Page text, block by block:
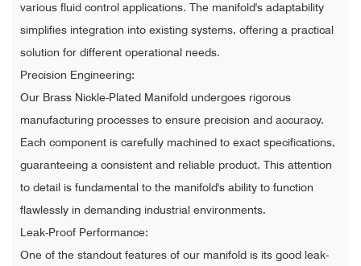
various fluid control applications. The manifold's adaptability
simplifies integration into existing systems, offering a practical
solution for different operational needs.
Precision Engineering:
Our Brass Nickle-Plated Manifold undergoes rigorous
manufacturing processes to ensure precision and accuracy.
Each component is carefully machined to exact specifications,
guaranteeing a consistent and reliable product. This attention
to detail is fundamental to the manifold's ability to function
flawlessly in demanding industrial environments.
Leak-Proof Performance:
One of the standout features of our manifold is its good leak-